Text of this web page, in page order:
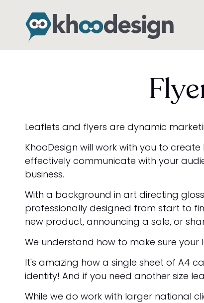
Leaflets and flyers are dynamic
KhooDesign will work with you to
effectively communicate with your
business.
With a background in art directing
professionally designed from start to
new product, announcing a sale, or
We understand how to make sure
It's amazing how a single sheet of A4
identity! And if you need another size
While we do work with larger national